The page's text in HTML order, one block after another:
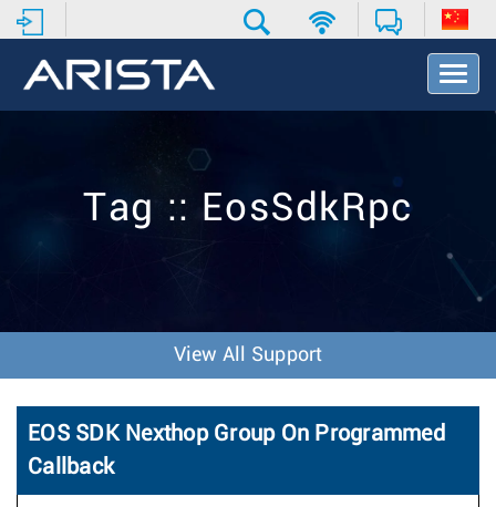
T
o
v
o
n
Tag :: EosSdkRpc
View All Support
EOS SDK Nexthop Group On Programmed
Callback